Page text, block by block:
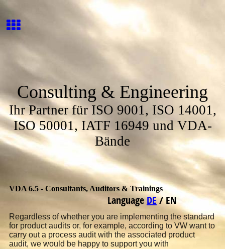
Consulting & Engineering
Ihr Partner für ISO 9001, ISO 14001,
ISO 50001, IATF 16949 und VDA-
Bände
VDA 6.5 - Consultants, Auditors & Trainings
LanguageDE/EN
Regardless of whether you are implementing the standard
for product audits or, for example, according to VW want to
carry out a process audit with the associated product
audit, we would be happy to support you with